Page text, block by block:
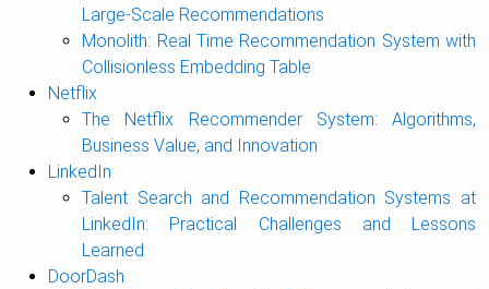
Large-Scale Recommendations
Monolith: Real Time Recommendation System with
Collisionless Embedding Table
Netflix
The Netflix Recommender System: Algorithms,
Business Value, and Innovation
LinkedIn
Talent Search and Recommendation Systems at
LinkedIn: Practical Challenges and Lessons
Learned
DoorDash